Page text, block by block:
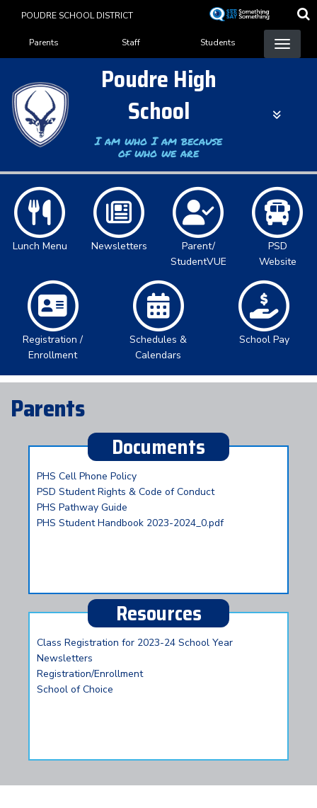
content
POUDRE SCHOOL DISTRICT
Landing Page Menu
Parents Staff Students
Poudre High
School
I am who I am because
of who we are
Lunch Menu Newsletters
Parent/
StudentVUE
PSD
Website
Registration /
Enrollment
Schedules &
Calendars
School Pay
Parents
Documents
PHS Cell Phone Policy
PSD Student Rights & Code of Conduct
PHS Pathway Guide
PHS Student Handbook 2023-2024_0.pdf
Resources
Class Registration for 2023-24 School Year
Newsletters
Registration/Enrollment
School of Choice